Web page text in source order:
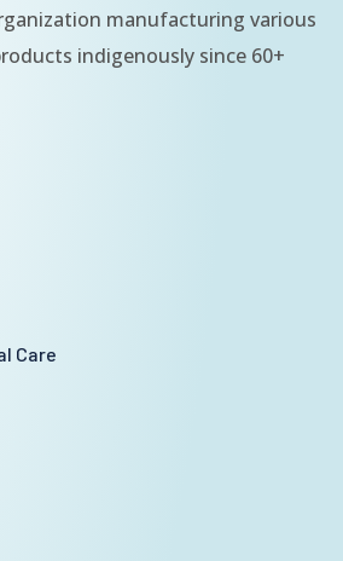
manufacturing various
indigenously since 60+
Care